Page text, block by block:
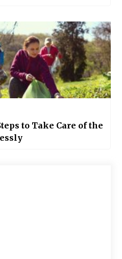
to Take Care of the